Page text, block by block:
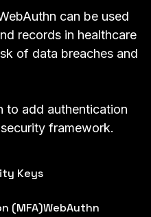
Keys
(MFA)WebAuthn
can be used
records in healthcare
of data breaches and
to add authentication
framework.